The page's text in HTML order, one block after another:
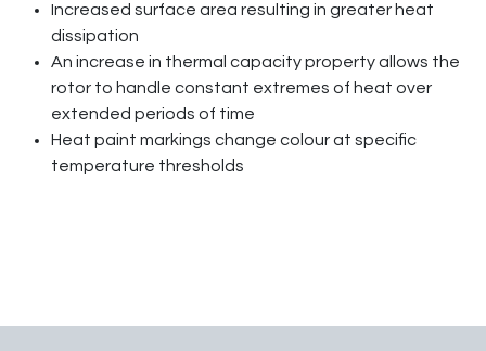
Increased surface area resulting in greater heat
dissipation
An increase in thermal capacity property allows the
rotor to handle constant extremes of heat over
extended periods of time
Heat paint markings change colour at specific
temperature thresholds